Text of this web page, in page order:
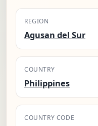
REGION
Agusan del Sur
COUNTRY
Philippines
COUNTRY CODE